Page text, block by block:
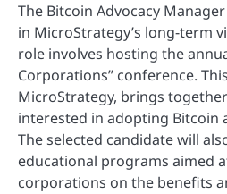
The Bitcoin Advocacy
in MicroStrategy’s long-term
role involves hosting the
Corporations” conference.
MicroStrategy, brings
interested in adopting Bitcoin
The selected candidate will
educational programs aimed
corporations on the benefits